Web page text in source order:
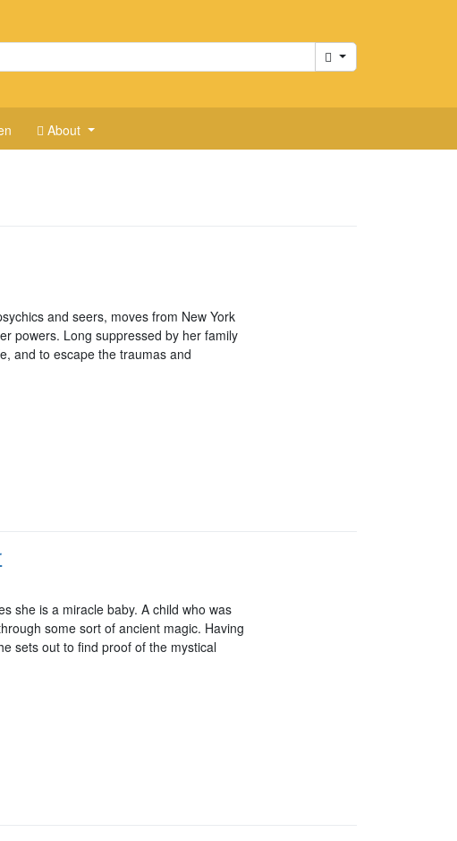
Cart
About
and seers, moves from New York
powers. Long suppressed by her family
and to escape the traumas and
she is a miracle baby. A child who was
some sort of ancient magic. Having
sets out to find proof of the mystical